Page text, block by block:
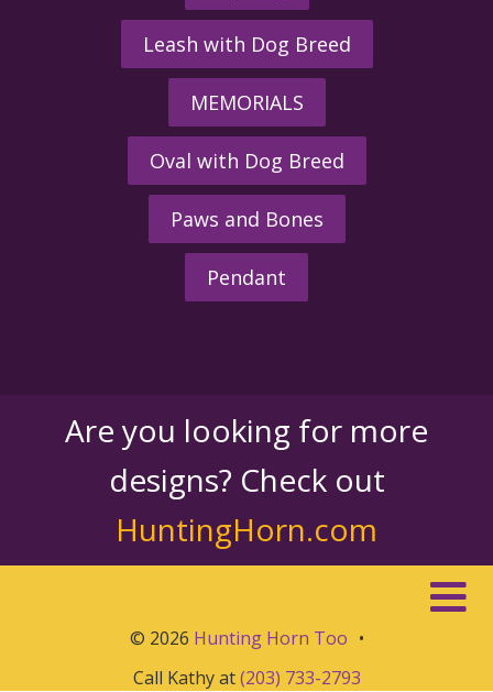
Leash with Dog Breed
MEMORIALS
Oval with Dog Breed
Paws and Bones
Pendant
Are you looking for more
designs? Check out
HuntingHorn.com
© 2026 Hunting Horn Too •
Call Kathy at(203) 733-2793